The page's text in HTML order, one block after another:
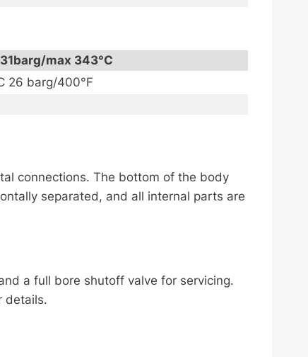
max 343°C
26 barg/400°F
connections. The bottom of the body
separated, and all internal parts are
a full bore shutoff valve for servicing.
details.